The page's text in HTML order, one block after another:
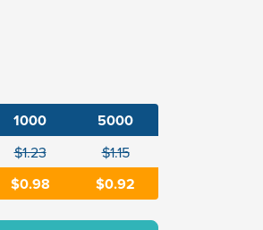
1000 5000
$1.23 $1.15
$0.98 $0.92